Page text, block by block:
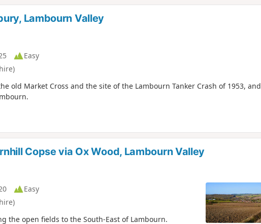
Lambourn Valley
Easy
old Market Cross and the site of the Lambourn Tanker Crash of 1953, and
Copse via Ox Wood, Lambourn Valley
Easy
the open fields to the South-East of Lambourn.